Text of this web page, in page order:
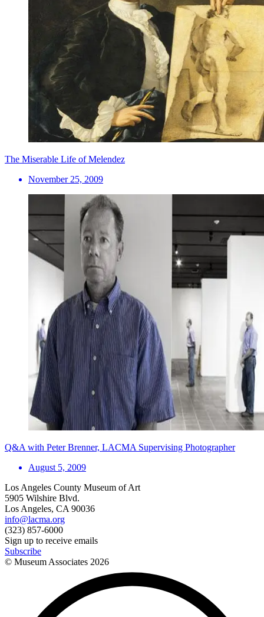
The Miserable Life of Melendez
November 25, 2009
Q&A with Peter Brenner, LACMA Supervising Photographer
August 5, 2009
Los Angeles County Museum of Art
5905 Wilshire Blvd.
Los Angeles, CA 90036
info@lacma.org
(323) 857-6000
Sign up to receive emails
Subscribe
© Museum Associates 2026